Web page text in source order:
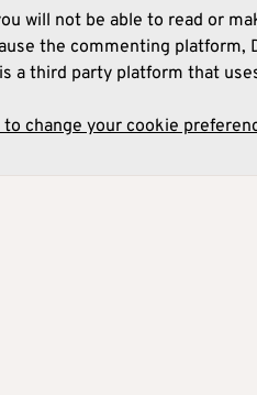
will not be able to read or
the commenting platform,
a third party platform that
to change your cookie